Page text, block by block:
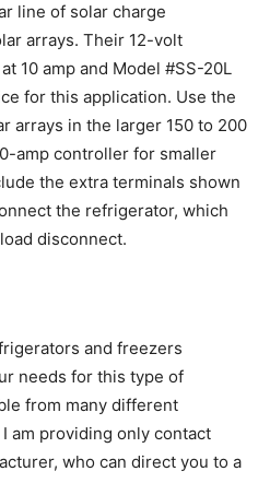
line of solar charge
arrays. Their 12-volt
10 amp and Model #SS-20L
for this application. Use the
arrays in the larger 150 to 200
amp controller for smaller
the extra terminals shown
the refrigerator, which
disconnect.
and freezers
needs for this type of
from many different
am providing only contact
who can direct you to a